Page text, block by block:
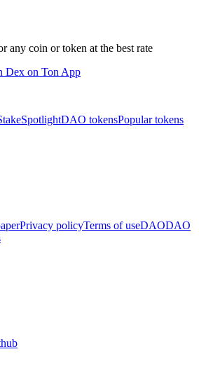
any coin or token at the best rate
SpotlightDAO tokensPopular tokens
Privacy policyTerms of useDAODAO